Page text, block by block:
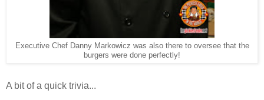
Executive Chef Danny Markowicz was also there to oversee that the
burgers were done perfectly!
A bit of a quick trivia...